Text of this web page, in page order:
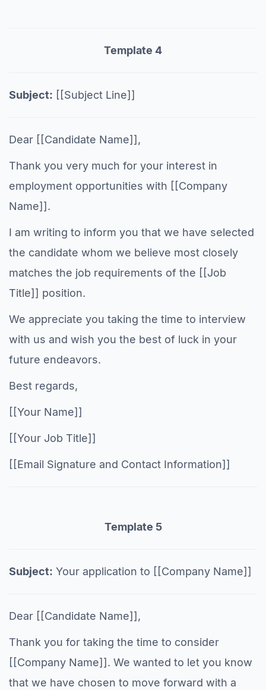
Template 4
Subject: [[Subject Line]]
Dear [[Candidate Name]],
Thank you very much for your interest in
employment opportunities with [[Company
Name]].
I am writing to inform you that we have selected
the candidate whom we believe most closely
matches the job requirements of the [[Job
Title]] position.
We appreciate you taking the time to interview
with us and wish you the best of luck in your
future endeavors.
Best regards,
[[Your Name]]
[[Your Job Title]]
[[Email Signature and Contact Information]]
Template 5
Subject: Your application to [[Company Name]]
Dear [[Candidate Name]],
Thank you for taking the time to consider
[[Company Name]]. We wanted to let you know
that we have chosen to move forward with a